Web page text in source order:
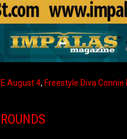
August 4, Freestyle Diva Connie